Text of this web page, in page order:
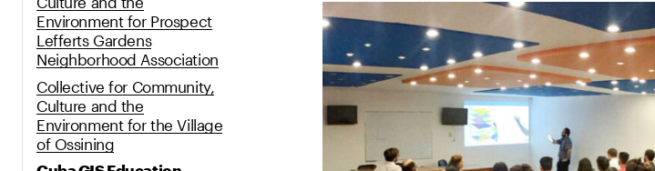
Environment for Prospect
Lefferts Gardens
Neighborhood Association
Collective for Community,
Culture and the
Environment for the Village
of Ossining